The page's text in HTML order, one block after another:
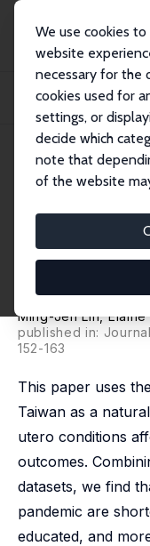
We use cookies
website
necessary for the
cookies used for
settings, or
decide which
note that
of the website
Publications
IZA
Does in utero Exposure to
IZA Discussion
Does in
Illness
Influenza
as a
Ming-Jen Lin,Elaine
published in:
152-163
This paper uses
Taiwan as a
utero conditions
outcomes.
datasets, we find
pandemic are
educated, and